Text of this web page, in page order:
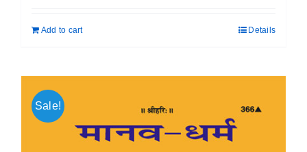
₹ 250.00.
Add to cart Details
Sale!